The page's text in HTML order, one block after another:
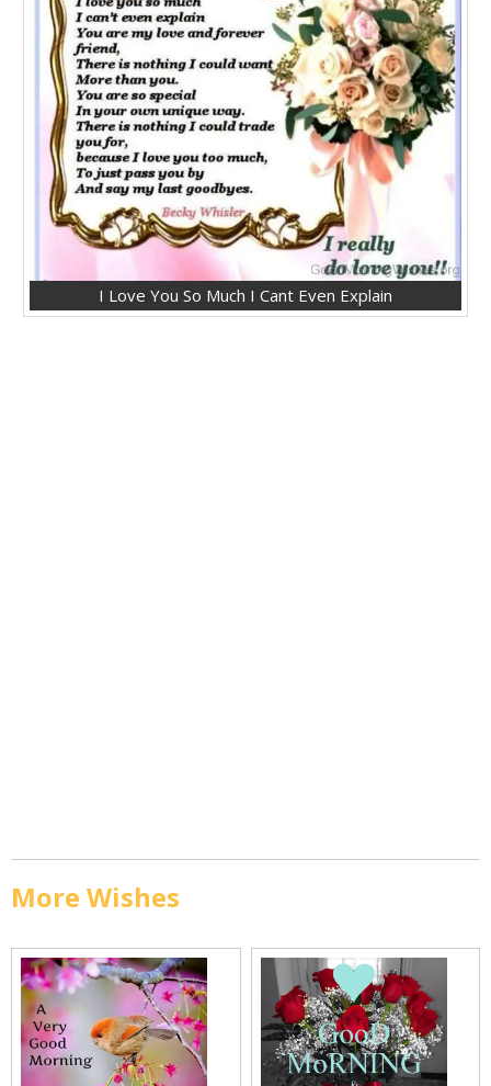
I Love You So Much I Cant Even Explain
More Wishes